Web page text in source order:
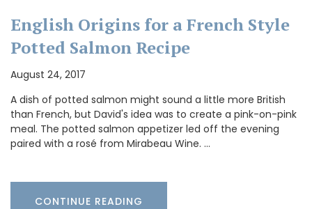
English Origins for a French Style
Potted Salmon Recipe
August 24, 2017
A dish of potted salmon might sound a little more British
than French, but David's idea was to create a pink-on-pink
meal. The potted salmon appetizer led off the evening
paired with a rosé from Mirabeau Wine. …
CONTINUE READING